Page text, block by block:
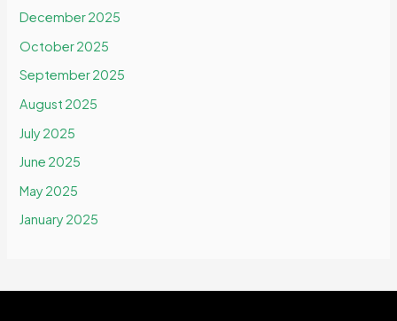
December 2025
October 2025
September 2025
August 2025
July 2025
June 2025
May 2025
January 2025